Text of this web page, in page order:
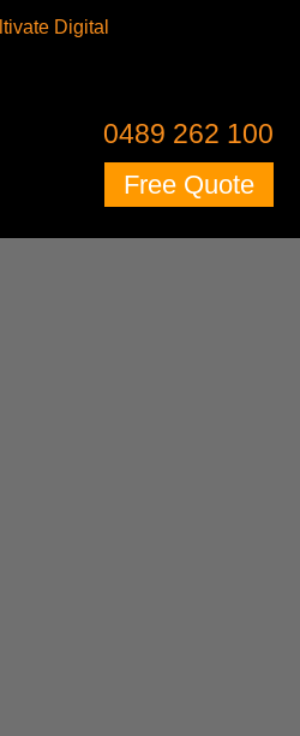
0489 262 100
Free Quote